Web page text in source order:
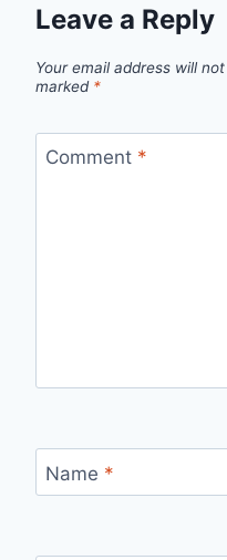
Leave a Reply
Your email address will
marked *
Comment *
Name *